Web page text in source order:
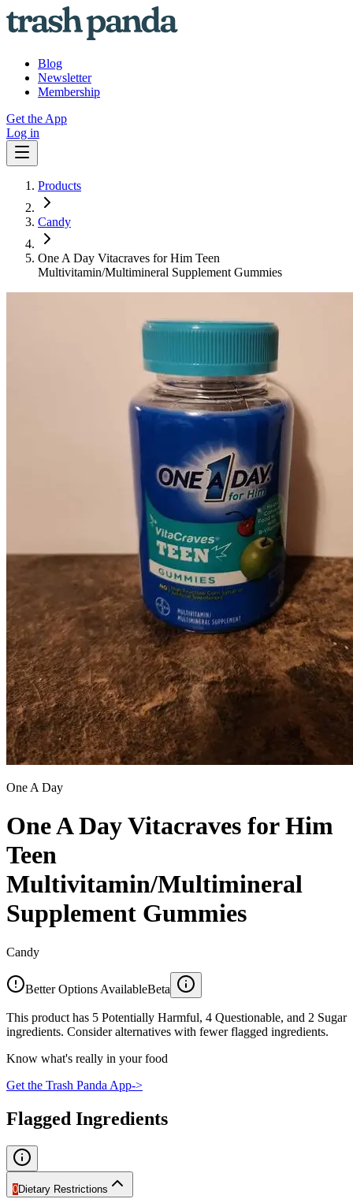
Blog
Newsletter
Membership
Get the App
Log in
Products
Candy
One A Day Vitacraves for Him Teen
Multivitamin/Multimineral Supplement Gummies
One A Day
One A Day Vitacraves for Him
Teen
Multivitamin/Multimineral
Supplement Gummies
Candy
Better Options AvailableBeta
This product has 5 Potentially Harmful, 4 Questionable, and 2 Sugar
ingredients. Consider alternatives with fewer flagged ingredients.
Know what's really in your food
Get the Trash Panda App->
Flagged Ingredients
0Dietary Restrictions